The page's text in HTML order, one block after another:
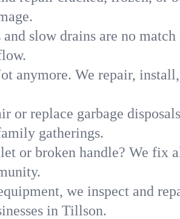
slow drains are no
anymore. We repair,
or replace garbage
gatherings.
or broken handle? We fix
we inspect and
in Tillson.